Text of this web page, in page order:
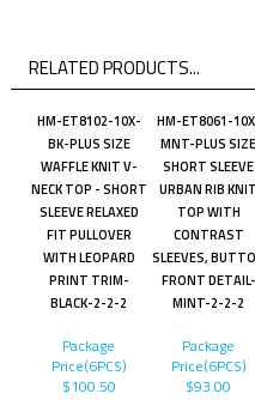
RELATED PRODUCTS...
HM-ET8102-10X-
BK-PLUS SIZE
WAFFLE KNIT V-
NECK TOP - SHORT
SLEEVE RELAXED
FIT PULLOVER
WITH LEOPARD
PRINT TRIM-
BLACK-2-2-2
HM-ET8061-
MNT-PLUS SIZE
SHORT SLEEVE
URBAN RIB KNIT
TOP WITH
CONTRAST
SLEEVES,
FRONT DETAIL-
MINT-2-2-2
Package
Price(6PCS)
$100.50
Package
Price(6PCS)
$93.00